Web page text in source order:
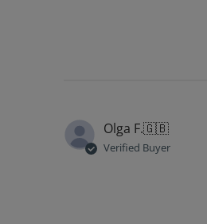
Olga F.🇬🇧
Verified Buyer